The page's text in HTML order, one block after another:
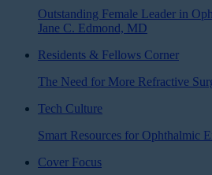
Outstanding Female Leader in
Jane C. Edmond, MD
Residents & Fellows Corner
The Need for More Refractive
Tech Culture
Smart Resources for Ophthalmic
Cover Focus